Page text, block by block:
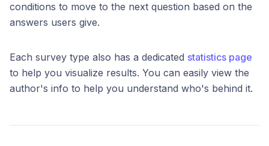
conditions to move to the next question based on the
answers users give.
Each survey type also has a dedicated statistics page
to help you visualize results. You can easily view the
author's info to help you understand who's behind it.